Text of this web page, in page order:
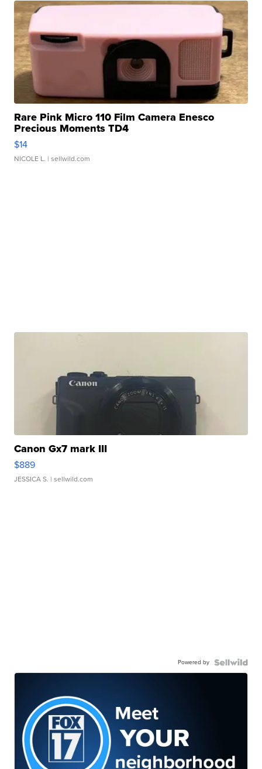
Rare Pink Micro 110 Film Camera Enesco
Precious Moments TD4
$14
NICOLE L. | sellwild.com
Canon Gx7 mark III
$889
JESSICA S. | sellwild.com
Powered by